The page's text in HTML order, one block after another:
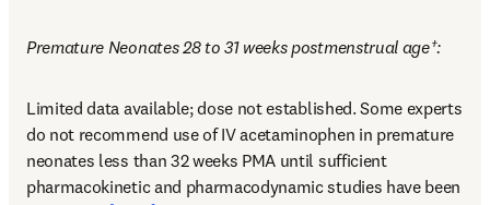
Premature Neonates 28 to 31 weeks postmenstrual age†:
Limited data available; dose not established. Some experts
do not recommend use of IV acetaminophen in premature
neonates less than 32 weeks PMA until sufficient
pharmacokinetic and pharmacodynamic studies have been